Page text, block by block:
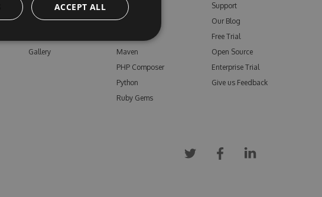
Enterprise
Pricing
Gallery
npm
Bower
Maven
PHP Composer
Python
Ruby Gems
Support
Our Blog
Free Trial
Open Source
Enterprise Trial
Give us Feedback
ACCEPT ALL